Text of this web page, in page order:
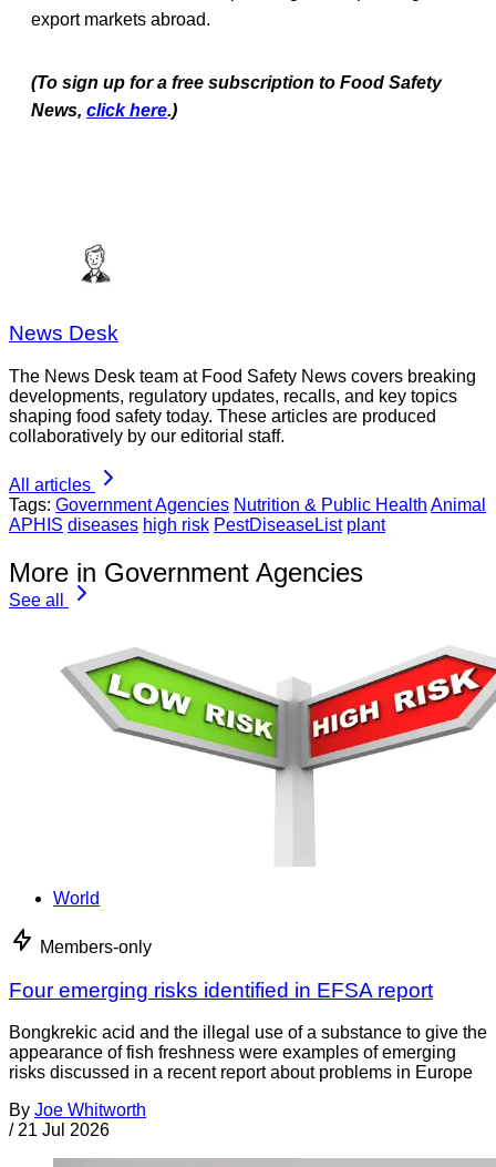
export markets abroad.
(To sign up for a free subscription to Food Safety
News, click here.)
News Desk
The News Desk team at Food Safety News covers breaking
developments, regulatory updates, recalls, and key topics
shaping food safety today. These articles are produced
collaboratively by our editorial staff.
All articles
Tags: Government Agencies Nutrition & Public Health Animal
APHIS diseases high risk PestDiseaseList plant
More in Government Agencies
See all
World
Members-only
Four emerging risks identified in EFSA report
Bongkrekic acid and the illegal use of a substance to give the
appearance of fish freshness were examples of emerging
risks discussed in a recent report about problems in Europe
By Joe Whitworth
/ 21 Jul 2026